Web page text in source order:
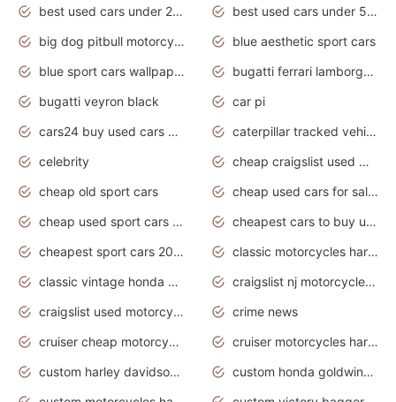
best used cars under 20000
best used cars under 5000
big dog pitbull motorcycles for sale
blue aesthetic sport cars
blue sport cars wallpaper
bugatti ferrari lamborghini sport cars
bugatti veyron black
car pi
cars24 buy used cars hyderabad
caterpillar tracked vehicle
celebrity
cheap craigslist used motorcycles for sale by owner
cheap old sport cars
cheap used cars for sale by owner under $2 000
cheap used sport cars for sale
cheapest cars to buy used
cheapest sport cars 2020
classic motorcycles harley davidson
classic vintage honda motorcycles for sale
craigslist nj motorcycles for sale by owner
craigslist used motorcycles for sale near me
crime news
cruiser cheap motorcycles for sale under 1000
cruiser motorcycles harley-davidson
custom harley davidson motorcycles for sale
custom honda goldwing motorcycles